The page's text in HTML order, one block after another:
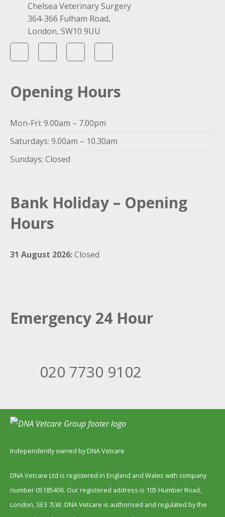
Chelsea Veterinary Surgery
364-366 Fulham Road,
London, SW10 9UU
Opening Hours
Mon-Fri: 9.00am – 7.00pm
Saturdays: 9.00am – 10.30am
Sundays: Closed
Bank Holiday – Opening
Hours
31 August 2026:Closed
Emergency 24 Hour
020 7730 9102
Independently owned by DNA Vetcare
DNA Vetcare Ltd is registered in England and Wales with company
number 05185406. Our registered address is 105 Humber Road,
London, SE3 7LW. DNA Vetcare is authorised and regulated by the